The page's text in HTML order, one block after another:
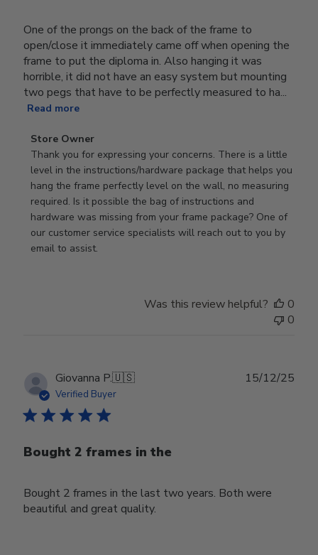
One of the prongs on the back of the frame to
open/close it immediately came off when opening the
frame to put the diploma in. Also hanging it was
horrible, it did not have an easy system but mounting
two pegs that have to be perfectly measured to ha...
Read more
Comments
by
Store
Owner
on
Review
by
Store
Store Owner
Thank you for expressing your concerns. There is a little
level in the instructions/hardware package that helps you
hang the frame perfectly level on the wall, no measuring
required. Is it possible the bag of instructions and
hardware was missing from your frame package? One of
our customer service specialists will reach out to you by
email to assist.
Was this review helpful?
0
0
Giovanna P.🇺🇸
Verified Buyer
Bought 2 frames in the
Bought 2 frames in the last two years. Both were
beautiful and great quality.
15/12/25